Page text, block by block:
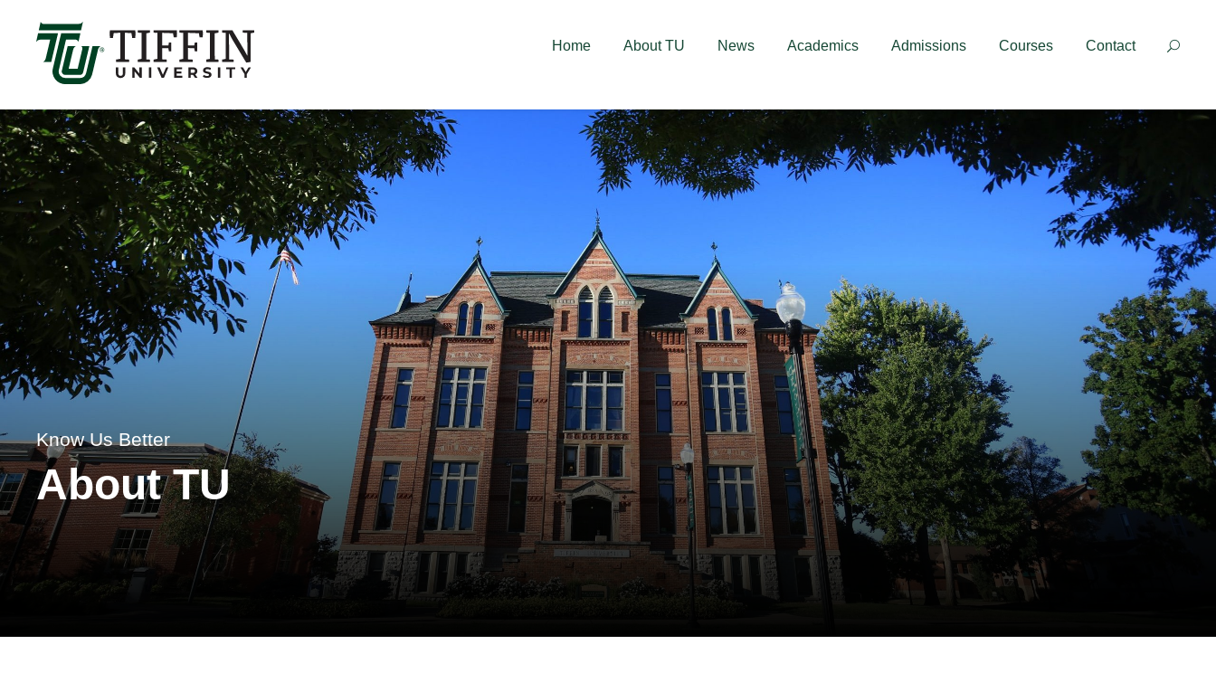
Înscrierile pentru anul academic 2026-2027 sunt deschise! Aplică acum!
Home
About TU News Academics Admissions Courses Contact
Know Us Better
About TU